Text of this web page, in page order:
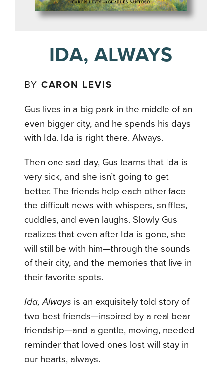
IDA, ALWAYS
BYCARON LEVIS
Gus lives in a big park in the middle of an
even bigger city, and he spends his days
with Ida. Ida is right there. Always.
Then one sad day, Gus learns that Ida is
very sick, and she isn’t going to get
better. The friends help each other face
the difficult news with whispers, sniffles,
cuddles, and even laughs. Slowly Gus
realizes that even after Ida is gone, she
will still be with him—through the sounds
of their city, and the memories that live in
their favorite spots.
Ida, Always is an exquisitely told story of
two best friends—inspired by a real bear
friendship—and a gentle, moving, needed
reminder that loved ones lost will stay in
our hearts, always.